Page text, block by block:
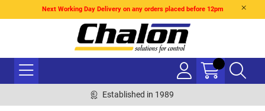
Next Working Day Delivery on any orders placed before 12pm
Established in 1989